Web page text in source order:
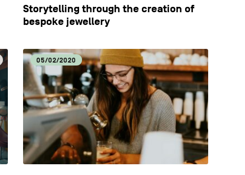
Storytelling through the creation of
bespoke jewellery
05/02/2020